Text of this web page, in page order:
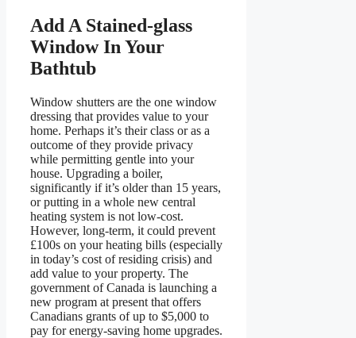
Add A Stained-glass
Window In Your
Bathtub
Window shutters are the one window
dressing that provides value to your
home. Perhaps it’s their class or as a
outcome of they provide privacy
while permitting gentle into your
house. Upgrading a boiler,
significantly if it’s older than 15 years,
or putting in a whole new central
heating system is not low-cost.
However, long-term, it could prevent
£100s on your heating bills (especially
in today’s cost of residing crisis) and
add value to your property. The
government of Canada is launching a
new program at present that offers
Canadians grants of up to $5,000 to
pay for energy-saving home upgrades.